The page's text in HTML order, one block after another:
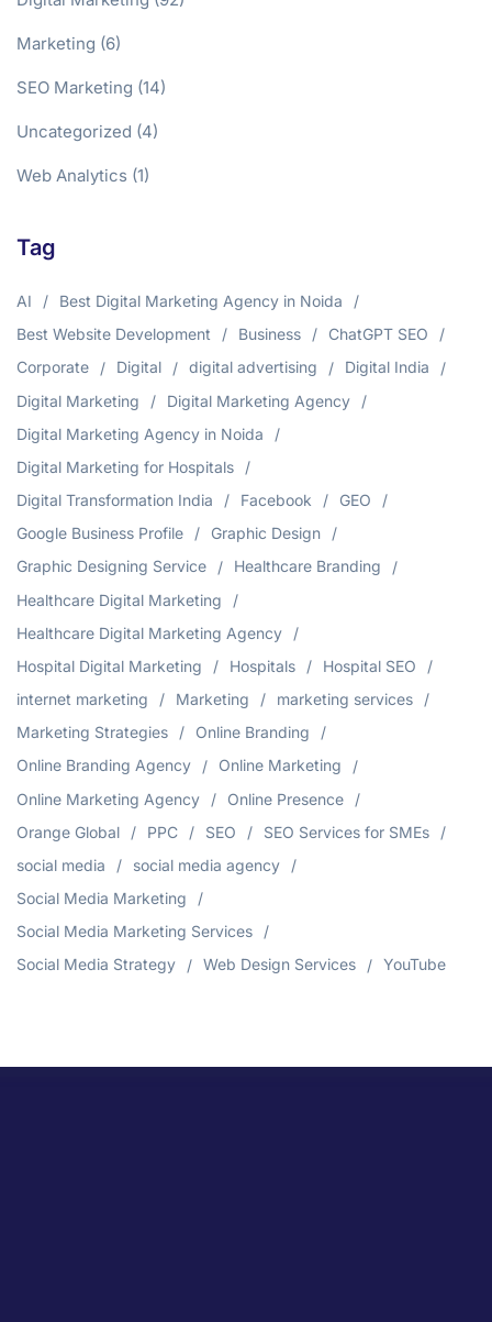
Marketing (6)
SEO Marketing (14)
Uncategorized (4)
Web Analytics (1)
Tag
AI
Best Digital Marketing Agency in Noida
Best Website Development
Business
ChatGPT SEO
Corporate
Digital digital advertising
Digital India
Digital Marketing
Digital Marketing Agency
Digital Marketing Agency in Noida
Digital Marketing for Hospitals
Digital Transformation India
Facebook
GEO
Google Business Profile
Graphic Design
Graphic Designing Service
Healthcare Branding
Healthcare Digital Marketing
Healthcare Digital Marketing Agency
Hospital Digital Marketing
Hospitals
Hospital SEO
internet marketing
Marketing
marketing services
Marketing Strategies
Online Branding
Online Branding Agency
Online Marketing
Online Marketing Agency
Online Presence
Orange Global
PPC SEO
SEO Services for SMEs
social media
social media agency
Social Media Marketing
Social Media Marketing Services
Social Media Strategy
Web Design Services YouTube